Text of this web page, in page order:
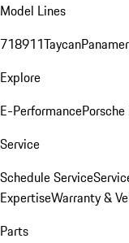
Model Lines
718911Taycan
Explore
E-Performance
Service
Schedule Service
ExpertiseWarranty &
Parts